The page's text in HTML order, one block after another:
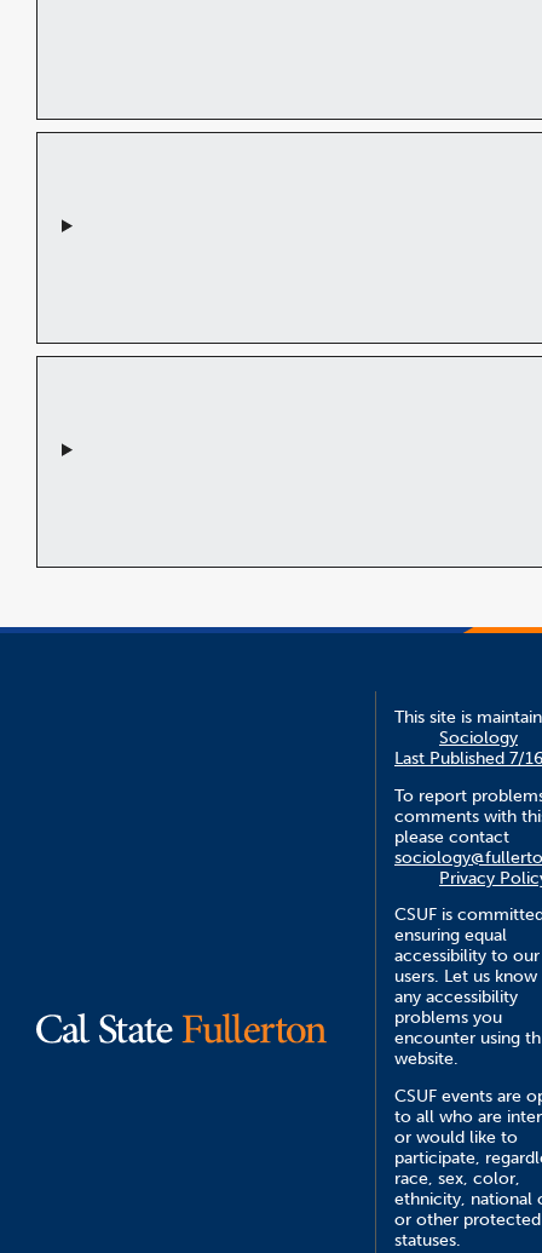
This site is
Sociology
Last Published 7/
To report
comments with
please contact
Privacy
CSUF is
ensuring equal
accessibility to our
users. Let us
any accessibility
problems you
encounter using
website.
CSUF events are
to all who are
or would like to
participate,
race, sex, color,
ethnicity, national
or other protected
statuses.